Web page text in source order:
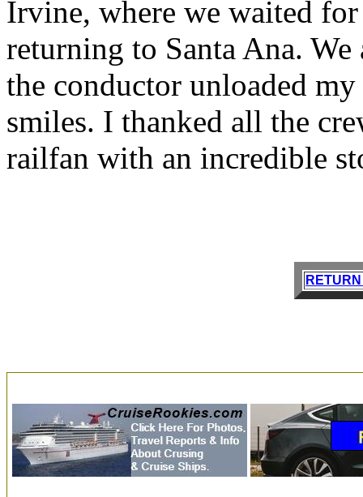
Irvine, where we waited
returning to Santa Ana.
the conductor unloaded
smiles. I thanked all the
railfan with an incredible